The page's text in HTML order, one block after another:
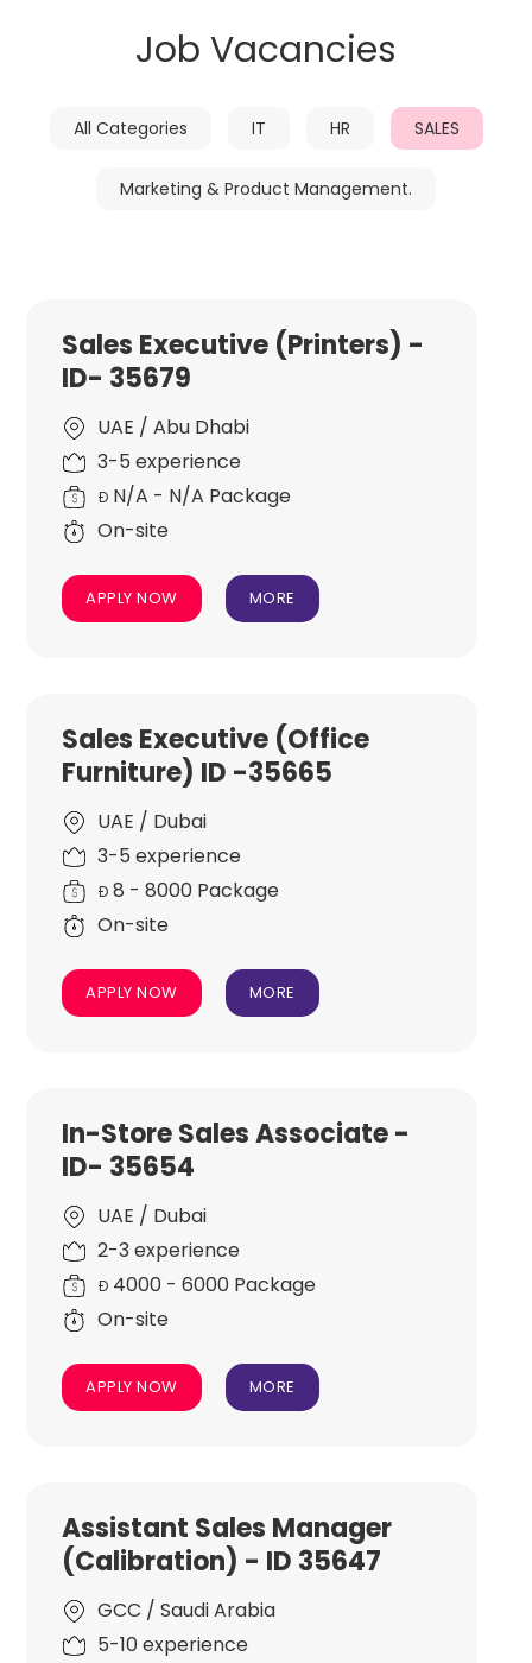
Job Vacancies
All Categories IT HR SALES
Marketing & Product Management.
Sales Executive (Printers) -
ID- 35679
UAE / Abu Dhabi
3-5 experience
Đ N/A - N/A Package
On-site
APPLY NOW MORE
Sales Executive (Office
Furniture) ID -35665
UAE / Dubai
3-5 experience
Đ 8 - 8000 Package
On-site
APPLY NOW MORE
In-Store Sales Associate -
ID- 35654
UAE / Dubai
2-3 experience
Đ 4000 - 6000 Package
On-site
APPLY NOW MORE
Assistant Sales Manager
(Calibration) - ID 35647
GCC / Saudi Arabia
5-10 experience